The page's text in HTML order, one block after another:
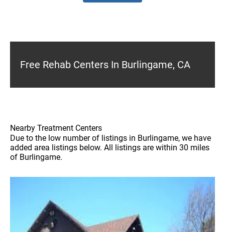
Free Rehab Centers In Burlingame, CA
Nearby Treatment Centers
Due to the low number of listings in Burlingame, we have
added area listings below. All listings are within 30 miles
of Burlingame.